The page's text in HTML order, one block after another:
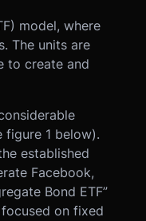
model, where
The units are
to create and
1 below).
established
Facebook,
Bond ETF”
focused on fixed